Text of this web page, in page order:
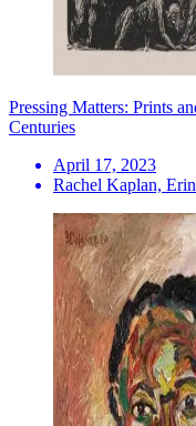
Pressing Matters: Prints
Centuries
April 17, 2023
Rachel Kaplan,